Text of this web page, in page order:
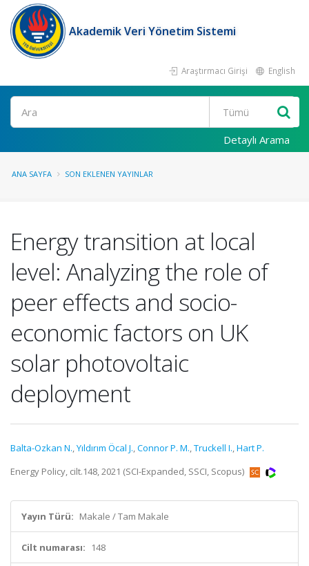
Akademik Veri Yönetim Sistemi
Araştırmacı Girişi English
Ara
Detaylı Arama
ANA SAYFA SON EKLENEN YAYINLAR
Energy transition at local
level: Analyzing the role of
peer effects and socio-
economic factors on UK
solar photovoltaic
deployment
Balta-Ozkan N.,Yıldırım Öcal J.,Connor P. M.,Truckell I.,Hart P.
Energy Policy, cilt.148, 2021 (SCI-Expanded, SSCI, Scopus)
Yayın Türü: Makale / Tam Makale
Cilt numarası: 148